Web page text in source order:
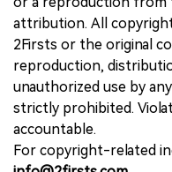
attribution. All
2Firsts or the original
reproduction,
unauthorized use by
strictly prohibited.
accountable.
For copyright-related